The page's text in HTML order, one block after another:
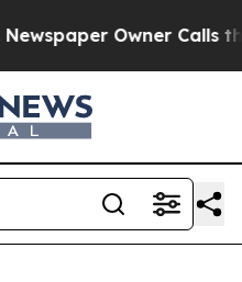
Owner Calls the